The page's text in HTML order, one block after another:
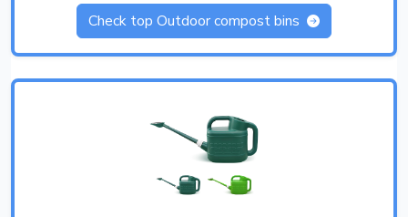
Check top Outdoor compost bins